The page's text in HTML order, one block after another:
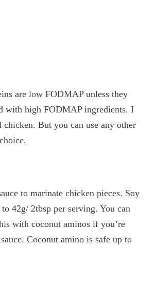
are low FODMAP unless they
with high FODMAP ingredients. I
chicken. But you can use any other
to marinate chicken pieces. Soy
to 42g/ 2tbsp per serving. You can
with coconut aminos if you’re
Coconut amino is safe up to